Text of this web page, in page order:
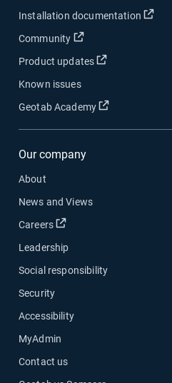
Installation documentation
Community Open in new window
Product updates Open in new
Known issues
Geotab Academy
Open in new
Our company
About
News and Views
Careers
Open in new window
Leadership
Social responsibility
Security
Accessibility
MyAdmin
Contact us